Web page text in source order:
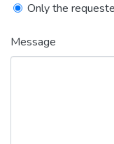
Only the
Message